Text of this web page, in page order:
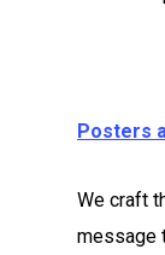
Posters
We craft
message